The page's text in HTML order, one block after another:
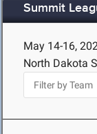
Summit
May 14-16,
North Dakota